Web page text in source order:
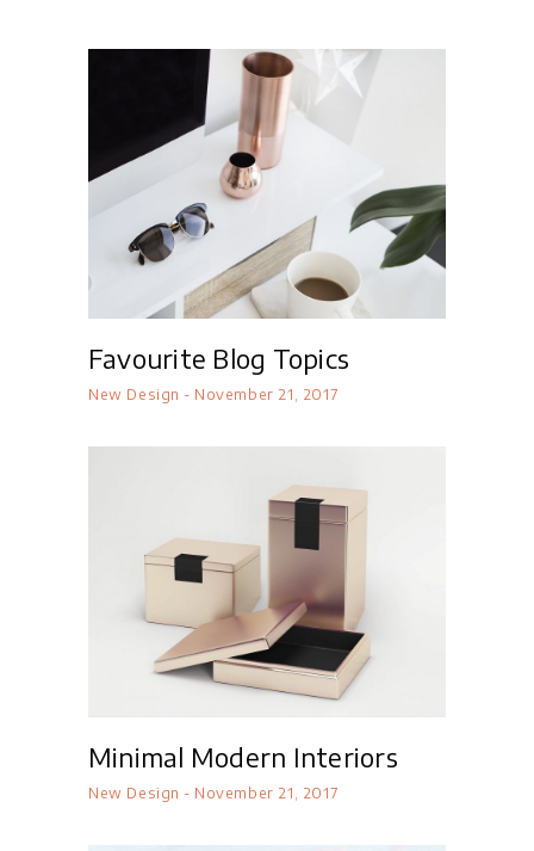
Favourite Blog Topics
New Design November 21, 2017
Minimal Modern Interiors
New Design November 21, 2017